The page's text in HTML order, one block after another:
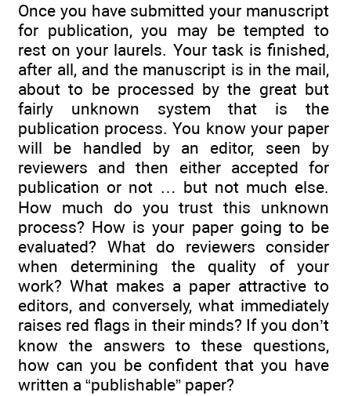
Once you have submitted your manuscript
for publication, you may be tempted to
rest on your laurels. Your task is finished,
after all, and the manuscript is in the mail,
about to be processed by the great but
fairly unknown system that is the
publication process. You know your paper
will be handled by an editor, seen by
reviewers and then either accepted for
publication or not … but not much else.
How much do you trust this unknown
process? How is your paper going to be
evaluated? What do reviewers consider
when determining the quality of your
work? What makes a paper attractive to
editors, and conversely, what immediately
raises red flags in their minds? If you don’t
know the answers to these questions,
how can you be confident that you have
written a “publishable” paper?